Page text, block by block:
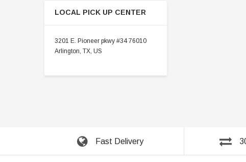
LOCAL PICK UP CENTER
3201 E. Pioneer pkwy #34 76010
Arlington, TX, US
Fast Delivery